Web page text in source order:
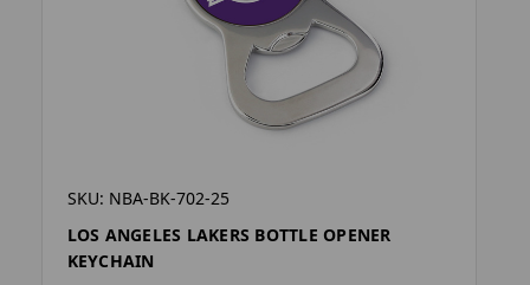
SKU: NBA-BK-702-25
LOS ANGELES LAKERS BOTTLE OPENER
KEYCHAIN